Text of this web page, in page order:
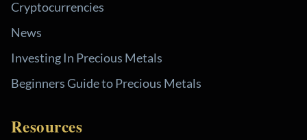
Cryptocurrencies
News
Investing In Precious Metals
Beginners Guide to Precious Metals
Resources